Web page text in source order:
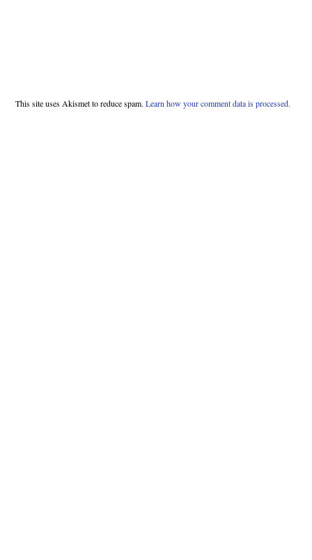
This site uses Akismet to reduce spam. Learn how your comment data is processed.